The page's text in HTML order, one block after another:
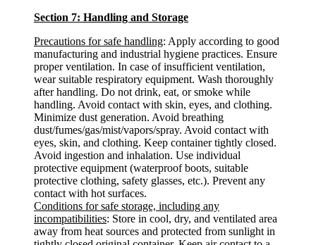
Section 7: Handling and Storage
Precautions for safe handling: Apply according to good
manufacturing and industrial hygiene practices. Ensure
proper ventilation. In case of insufficient ventilation,
wear suitable respiratory equipment. Wash thoroughly
after handling. Do not drink, eat, or smoke while
handling. Avoid contact with skin, eyes, and clothing.
Minimize dust generation. Avoid breathing
dust/fumes/gas/mist/vapors/spray. Avoid contact with
eyes, skin, and clothing. Keep container tightly closed.
Avoid ingestion and inhalation. Use individual
protective equipment (waterproof boots, suitable
protective clothing, safety glasses, etc.). Prevent any
contact with hot surfaces.
Conditions for safe storage, including any
incompatibilities: Store in cool, dry, and ventilated area
away from heat sources and protected from sunlight in